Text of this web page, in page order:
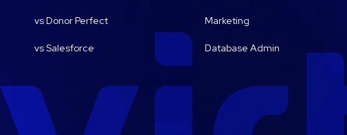
vs Donor Perfect
vs Salesforce
Marketing
Database Admin